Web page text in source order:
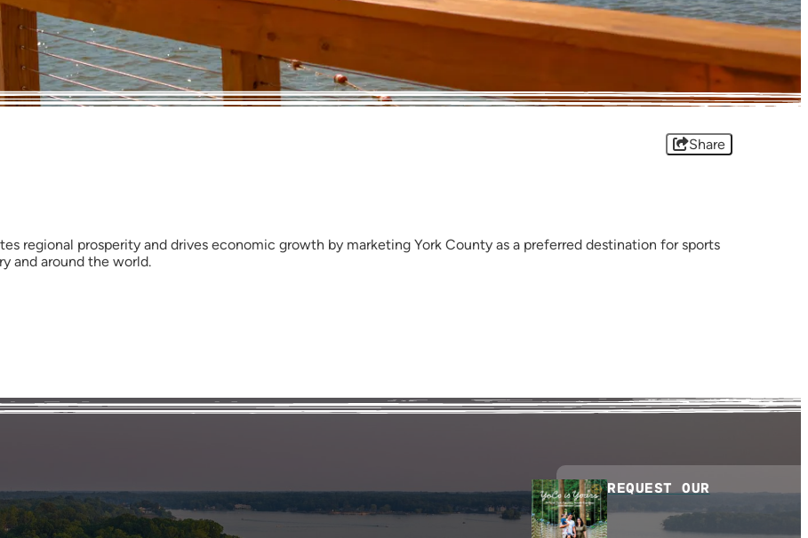
Share
regional prosperity and drives economic growth by marketing York County as a preferred destination for sports
and around the world.
REQUEST OUR